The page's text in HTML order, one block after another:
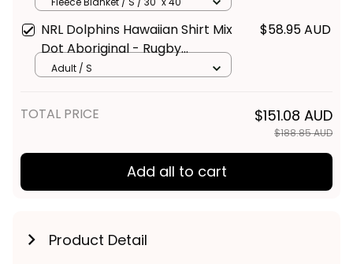
NRL Dolphins Hawaiian Shirt Mix
Dot Aboriginal - Rugby
Australia
$58.95 AUD
Adult / S
TOTAL PRICE $151.08 AUD
$188.85 AUD
Add all to cart
Product Detail